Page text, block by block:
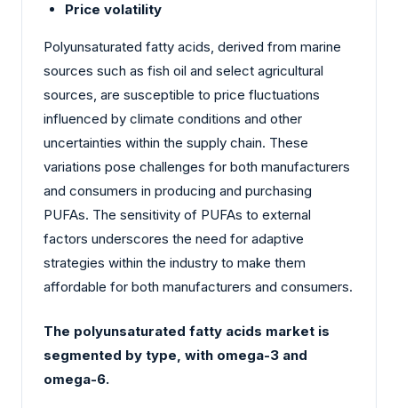
Price volatility
Polyunsaturated fatty acids, derived from marine
sources such as fish oil and select agricultural
sources, are susceptible to price fluctuations
influenced by climate conditions and other
uncertainties within the supply chain. These
variations pose challenges for both manufacturers
and consumers in producing and purchasing
PUFAs. The sensitivity of PUFAs to external
factors underscores the need for adaptive
strategies within the industry to make them
affordable for both manufacturers and consumers.
The polyunsaturated fatty acids market is
segmented by type, with omega-3 and
omega-6.